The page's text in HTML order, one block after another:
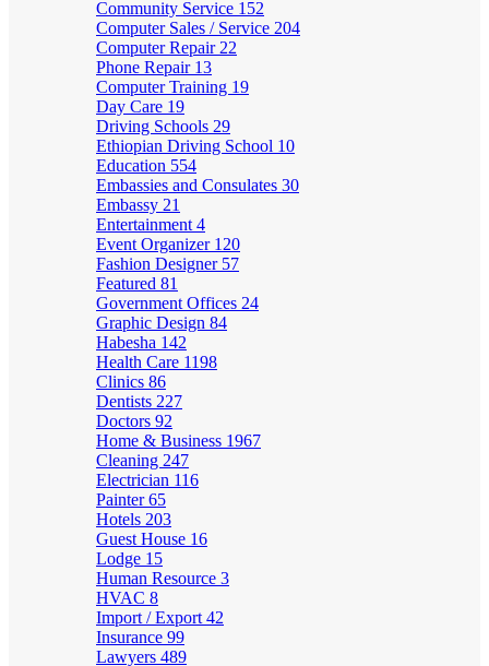
Community Service 152
Computer Sales / Service 204
Computer Repair 22
Phone Repair 13
Computer Training 19
Day Care 19
Driving Schools 29
Ethiopian Driving School 10
Education 554
Embassies and Consulates 30
Embassy 21
Entertainment 4
Event Organizer 120
Fashion Designer 57
Featured 81
Government Offices 24
Graphic Design 84
Habesha 142
Health Care 1198
Clinics 86
Dentists 227
Doctors 92
Home & Business 1967
Cleaning 247
Electrician 116
Painter65
Hotels 203
Guest House 16
Lodge 15
Human Resource 3
HVAC 8
Import / Export 42
Insurance 99
Lawyers 489